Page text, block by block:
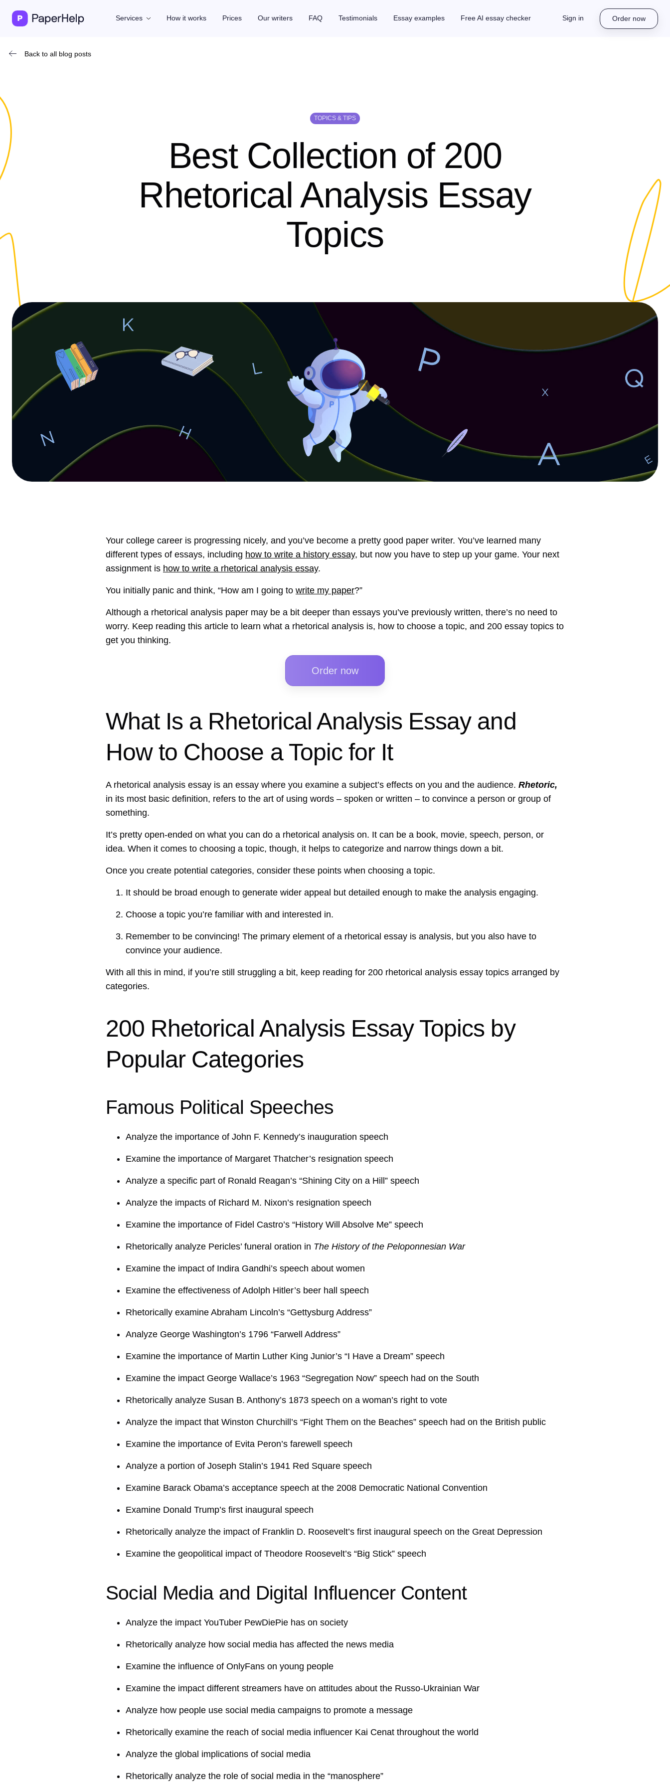
Order now
Services How it works Prices Our writers FAQ Testimonials Essay examples Free AI essay checker Sign in
Back to all blog posts
TOPICS & TIPS
Best Collection of 200
Rhetorical Analysis Essay
Topics
Your college career is progressing nicely, and you’ve become a pretty good paper writer. You’ve learned many
different types of essays, including how to write a history essay, but now you have to step up your game. Your next
assignment is how to write a rhetorical analysis essay.
You initially panic and think, “How am I going to write my paper?”
Although a rhetorical analysis paper may be a bit deeper than essays you’ve previously written, there’s no need to
worry. Keep reading this article to learn what a rhetorical analysis is, how to choose a topic, and 200 essay topics to
get you thinking.
Order now
What Is a Rhetorical Analysis Essay and
How to Choose a Topic for It
A rhetorical analysis essay is an essay where you examine a subject’s effects on you and the audience. Rhetoric,
in its most basic definition, refers to the art of using words – spoken or written – to convince a person or group of
something.
It’s pretty open-ended on what you can do a rhetorical analysis on. It can be a book, movie, speech, person, or
idea. When it comes to choosing a topic, though, it helps to categorize and narrow things down a bit.
Once you create potential categories, consider these points when choosing a topic.
It should be broad enough to generate wider appeal but detailed enough to make the analysis engaging.
Choose a topic you’re familiar with and interested in.
Remember to be convincing! The primary element of a rhetorical essay is analysis, but you also have to
convince your audience.
With all this in mind, if you’re still struggling a bit, keep reading for 200 rhetorical analysis essay topics arranged by
categories.
200 Rhetorical Analysis Essay Topics by
Popular Categories
Famous Political Speeches
Analyze the importance of John F. Kennedy’s inauguration speech
Examine the importance of Margaret Thatcher’s resignation speech
Analyze a specific part of Ronald Reagan’s “Shining City on a Hill” speech
Analyze the impacts of Richard M. Nixon’s resignation speech
Examine the importance of Fidel Castro’s “History Will Absolve Me” speech
Rhetorically analyze Pericles’ funeral oration in The History of the Peloponnesian War
Examine the impact of Indira Gandhi’s speech about women
Examine the effectiveness of Adolph Hitler’s beer hall speech
Rhetorically examine Abraham Lincoln’s “Gettysburg Address”
Analyze George Washington’s 1796 “Farwell Address”
Examine the importance of Martin Luther King Junior’s “I Have a Dream” speech
Examine the impact George Wallace’s 1963 “Segregation Now” speech had on the South
Rhetorically analyze Susan B. Anthony’s 1873 speech on a woman’s right to vote
Analyze the impact that Winston Churchill’s “Fight Them on the Beaches” speech had on the British public
Examine the importance of Evita Peron’s farewell speech
Analyze a portion of Joseph Stalin’s 1941 Red Square speech
Examine Barack Obama’s acceptance speech at the 2008 Democratic National Convention
Examine Donald Trump’s first inaugural speech
Rhetorically analyze the impact of Franklin D. Roosevelt’s first inaugural speech on the Great Depression
Examine the geopolitical impact of Theodore Roosevelt’s “Big Stick” speech
Social Media and Digital Influencer Content
Analyze the impact YouTuber PewDiePie has on society
Rhetorically analyze how social media has affected the news media
Examine the influence of OnlyFans on young people
Examine the impact different streamers have on attitudes about the Russo-Ukrainian War
Analyze how people use social media campaigns to promote a message
Rhetorically examine the reach of social media influencer Kai Cenat throughout the world
Analyze the global implications of social media
Rhetorically analyze the role of social media in the “manosphere”